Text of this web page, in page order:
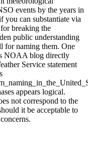
events by the years in
can substantiate via
breaking the
public understanding
for naming them. One
NOAA blog directly
Service statement
appears logical.
not correspond to the
it be acceptable to